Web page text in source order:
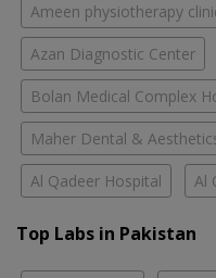
Ameen physiotherapy
Azan Diagnostic Center
Bolan Medical Complex
Maher Dental &
Al Qadeer Hospital Al
Top Labs in Pakistan